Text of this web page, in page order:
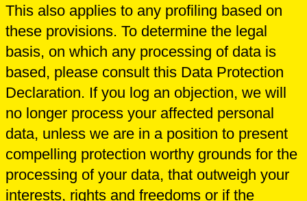
This also applies to any profiling based on
these provisions. To determine the legal
basis, on which any processing of data is
based, please consult this Data Protection
Declaration. If you log an objection, we will
no longer process your affected personal
data, unless we are in a position to present
compelling protection worthy grounds for the
processing of your data, that outweigh your
interests, rights and freedoms or if the